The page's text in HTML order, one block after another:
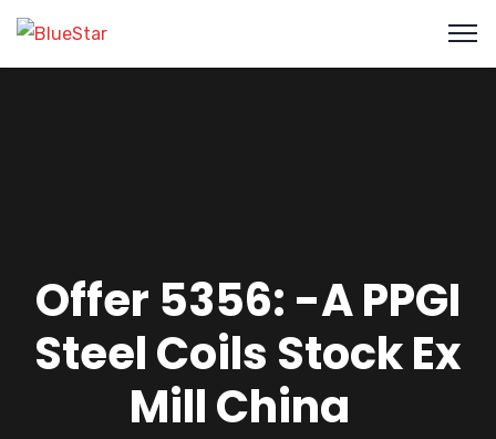
Offer 5356: -A PPGI
Steel Coils Stock Ex
Mill China